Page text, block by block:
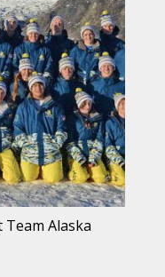
Alaska